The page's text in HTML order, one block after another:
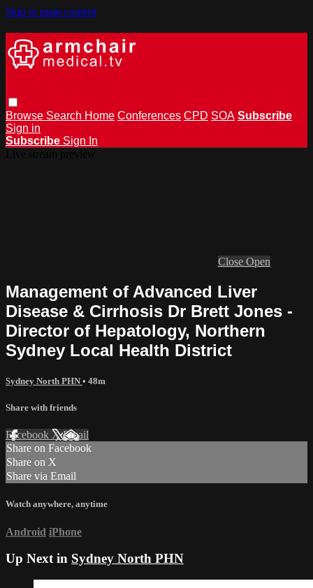
Skip to main content
Browse Search Home Conferences CPD SOA Subscribe
Sign in
Subscribe Sign In
Close Open
Management of Advanced Liver
Disease & Cirrhosis Dr Brett Jones -
Director of Hepatology, Northern
Sydney Local Health District
Sydney North PHN • 48m
Share with friends
Facebook XEmail
Share on Facebook
Share on X
Share via Email
Watch anywhere, anytime
Android iPhone
Up Next in Sydney North PHN